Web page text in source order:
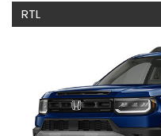
RTL